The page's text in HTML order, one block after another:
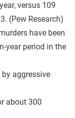
versus 109
(Pew Research)
have been
year period in the
aggressive
about 300